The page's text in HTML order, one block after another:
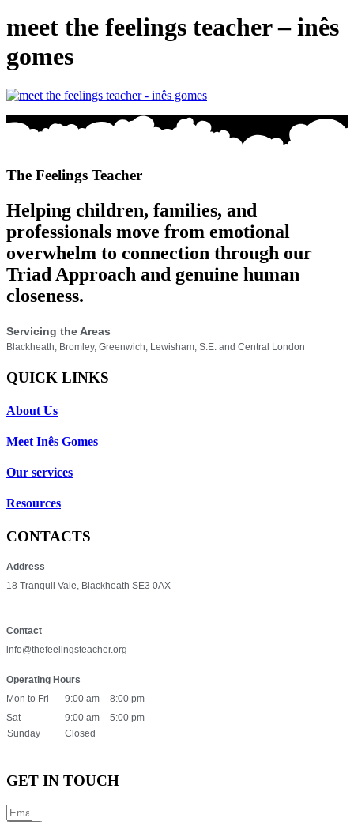
meet the feelings teacher – inês
gomes
The Feelings Teacher
Helping children, families, and
professionals move from emotional
overwhelm to connection through our
Triad Approach and genuine human
closeness.
Servicing the Areas
Blackheath, Bromley, Greenwich, Lewisham, S.E. and Central London
QUICK LINKS
About Us
Meet Inês Gomes
Our services
Resources
CONTACTS
Address
18 Tranquil Vale, Blackheath SE3 0AX
Contact
info@thefeelingsteacher.org
Operating Hours
Mon to Fri
9:00 am – 8:00 pm
Sat
9:00 am – 5:00 pm
Sunday
Closed
GET IN TOUCH